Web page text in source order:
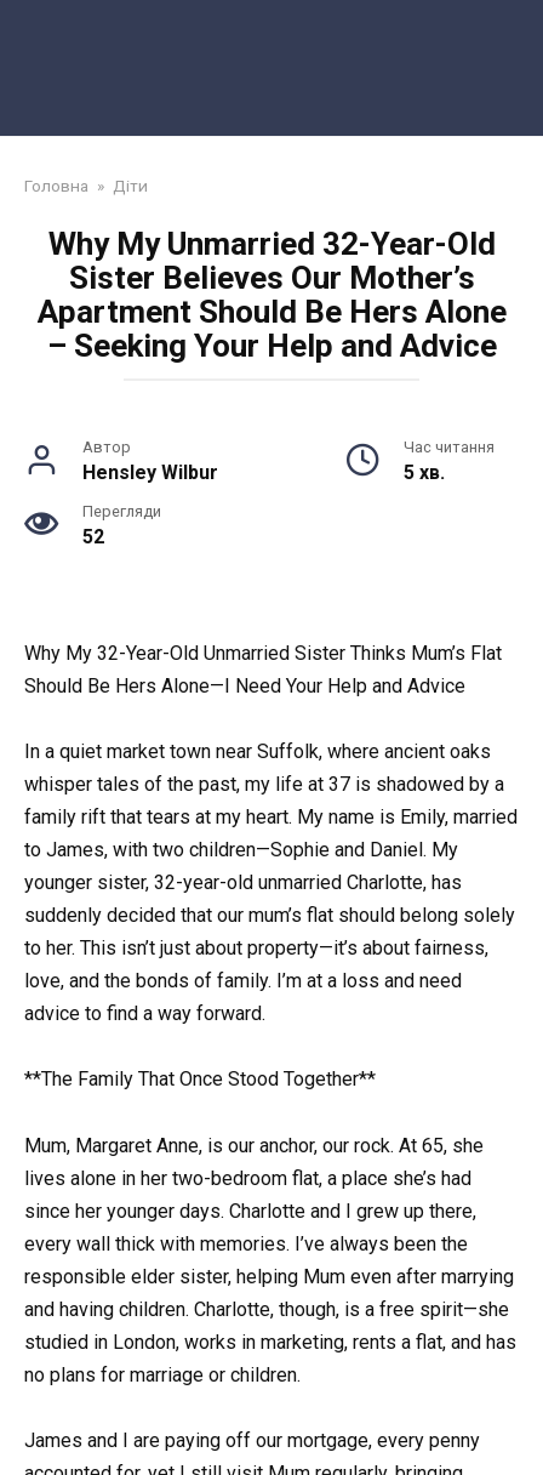
Головна » Діти
Why My Unmarried 32-Year-Old
Sister Believes Our Mother’s
Apartment Should Be Hers Alone
– Seeking Your Help and Advice
Автор
Hensley Wilbur
Час читання
5 хв.
Перегляди
52
Why My 32-Year-Old Unmarried Sister Thinks Mum’s Flat
Should Be Hers Alone—I Need Your Help and Advice
In a quiet market town near Suffolk, where ancient oaks
whisper tales of the past, my life at 37 is shadowed by a
family rift that tears at my heart. My name is Emily, married
to James, with two children—Sophie and Daniel. My
younger sister, 32-year-old unmarried Charlotte, has
suddenly decided that our mum’s flat should belong solely
to her. This isn’t just about property—it’s about fairness,
love, and the bonds of family. I’m at a loss and need
advice to find a way forward.
**The Family That Once Stood Together**
Mum, Margaret Anne, is our anchor, our rock. At 65, she
lives alone in her two-bedroom flat, a place she’s had
since her younger days. Charlotte and I grew up there,
every wall thick with memories. I’ve always been the
responsible elder sister, helping Mum even after marrying
and having children. Charlotte, though, is a free spirit—she
studied in London, works in marketing, rents a flat, and has
no plans for marriage or children.
James and I are paying off our mortgage, every penny